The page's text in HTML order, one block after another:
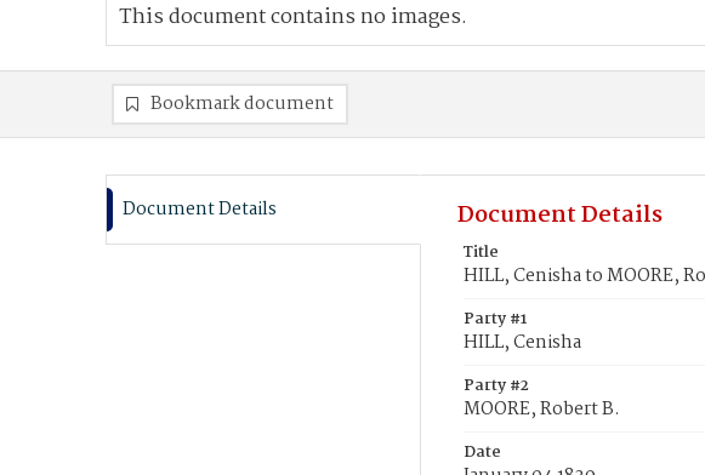
This document contains no images.
Bookmark document
Document Details Document Details
Title
HILL, Cenisha to MOORE,
Party #1
HILL, Cenisha
Party #2
MOORE, Robert B.
Date